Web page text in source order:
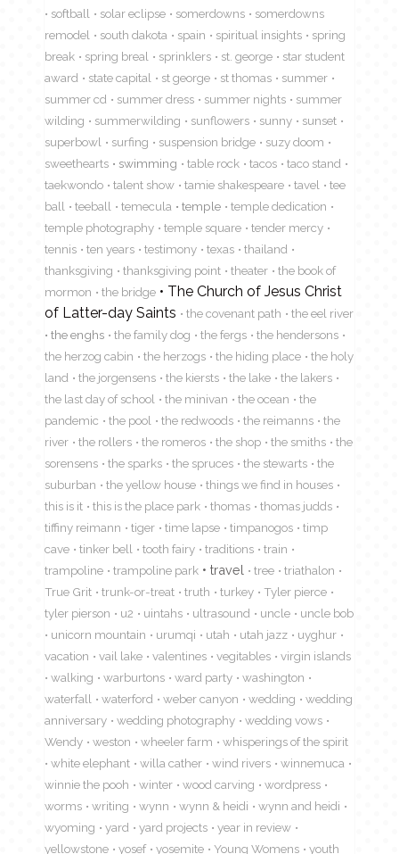
softball
solar eclipse somerdowns
somerdowns
remodel
south dakota spain spiritual insights
spring
break
spring breal sprinklers st. george
star student
award
state capital st george st thomas
summer
summer cd
summer dress summer nights
summer
wilding
summerwilding sunflowers sunny
sunset
superbowl
surfing suspension bridge
suzy doom
sweethearts
swimming table rock tacos
taco stand
taekwondo
talent show tamie shakespeare tavel
tee
ball
teeball temecula temple
temple dedication
temple photography
temple square
tender mercy
tennis
ten years testimony texas
thailand
thanksgiving
thanksgiving point theater
the book of
mormon
the bridge
The Church of Jesus Christ
of Latter-day Saints
the covenant path
the eel river
the enghs
the family dog the fergs
the hendersons
the herzog cabin
the herzogs the hiding place
the holy
land
the jorgensens the kiersts the lake
the lakers
the last day of school
the minivan the ocean
the
pandemic
the pool the redwoods the reimanns
the
river
the rollers the romeros the shop the smiths
the
sorensens
the sparks the spruces the stewarts
the
suburban
the yellow house
things we find in houses
this is it
this is the place park thomas
thomas judds
tiffiny reimann
tiger time lapse timpanogos
timp
cave
tinker bell tooth fairy traditions
train
trampoline
trampoline park travel tree
triathalon
True Grit
trunk-or-treat truth turkey
Tyler pierce
tyler pierson
u2 uintahs ultrasound uncle
uncle bob
unicorn mountain
urumqi utah utah jazz
uyghur
vacation
vail lake valentines vegitables
virgin islands
walking
warburtons ward party
washington
waterfall
waterford weber canyon wedding
wedding
anniversary
wedding photography
wedding vows
Wendy
weston wheeler farm
whisperings of the spirit
white elephant
willa cather wind rivers
winnemuca
winnie the pooh
winter wood carving
wordpress
worms
writing wynn wynn & heidi
wynn and heidi
wyoming
yard yard projects
year in review
yellowstone
yosef yosemite Young Womens youth